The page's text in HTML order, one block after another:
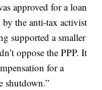
approved for a loan
the anti-tax activist
supported a smaller
oppose the PPP. It
for a
shutdown.”